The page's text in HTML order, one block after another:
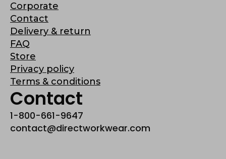
Corporate
Contact
Delivery & return
FAQ
Store
Privacy policy
Terms & conditions
Contact
1-800-661-9647
contact@directworkwear.com